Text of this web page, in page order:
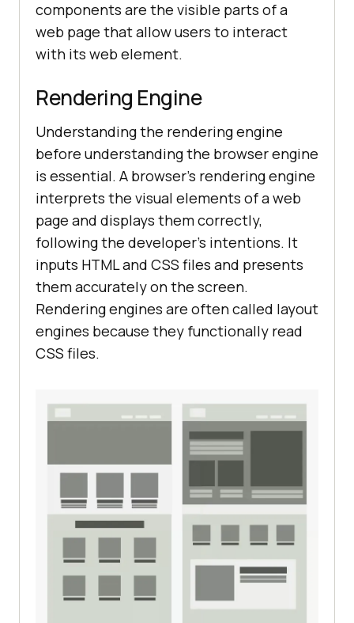
components are the visible parts of a
web page that allow users to interact
with its web element.
Rendering Engine
Understanding the rendering engine
before understanding the browser engine
is essential. A browser's rendering engine
interprets the visual elements of a web
page and displays them correctly,
following the developer's intentions. It
inputs HTML and CSS files and presents
them accurately on the screen.
Rendering engines are often called layout
engines because they functionally read
CSS files.